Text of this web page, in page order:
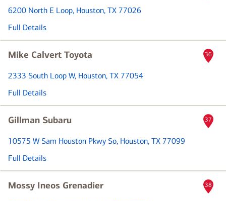
6200 North E Loop, Houston, TX 77026
Full Details
Mike Calvert Toyota
2333 South Loop W, Houston, TX 77054
Full Details
36
Gillman Subaru
10575 W Sam Houston Pkwy So, Houston, TX 77099
Full Details
37
Mossy Ineos Grenadier 38